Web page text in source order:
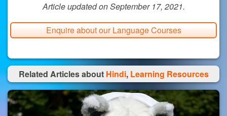
Article updated on September 17, 2021.
Enquire about our Language Courses
Related Articles about Hindi, Learning Resources